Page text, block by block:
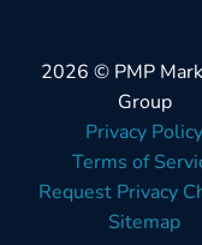
2026 © PMP
Group
Privacy Policy
Terms of
Request Privacy
Sitemap